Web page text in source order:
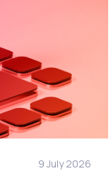
9 July 2026